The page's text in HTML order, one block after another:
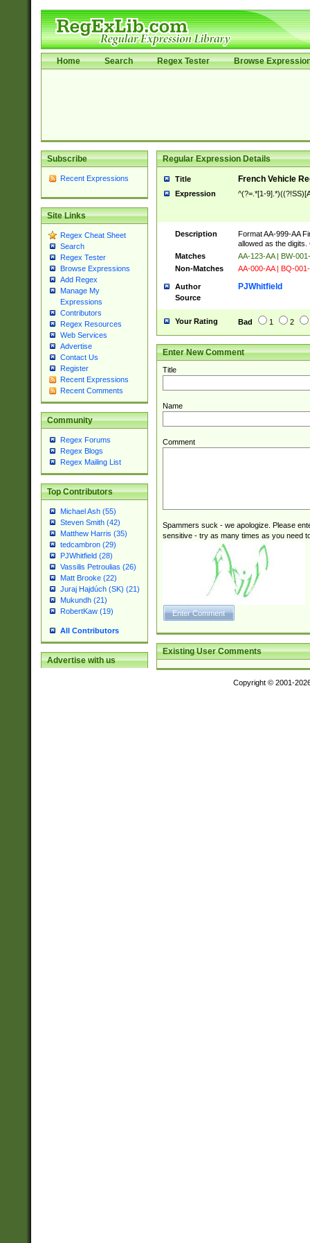
Home Search Regex Tester Browse
Subscribe
Recent Expressions
Site Links
Regex Cheat Sheet
Search
Regex Tester
Browse Expressions
Add Regex
Manage My
Expressions
Contributors
Regex Resources
Web Services
Advertise
Contact Us
Register
Recent Expressions
Recent Comments
Community
Regex Forums
Regex Blogs
Regex Mailing List
Top Contributors
Michael Ash (55)
Steven Smith (42)
Matthew Harris (35)
tedcambron (29)
PJWhitfield (28)
Vassilis Petroulias (26)
Matt Brooke (22)
Juraj Hajdúch (SK) (21)
Mukundh (21)
RobertKaw (19)
All Contributors
Advertise with us
Regular Expression Details
Title French Vehicle
Expression ^(?=.*[1-
Description
Format AA-999-AA
allowed as the
Matches
AA-123-AA | BW-
Non-Matches
AA-000-AA | BQ-
Author PJWhitfield
Source
Your Rating Bad 1 2
Enter New Comment
Title
Name
Comment
Spammers suck - we apologize. Please
sensitive - try as many times as you need
Existing User Comments
Copyright © 2001-